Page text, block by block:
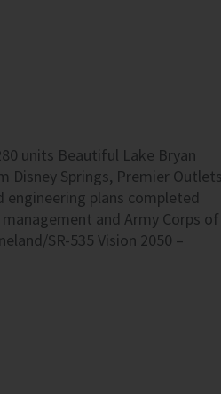
units Beautiful Lake Bryan
Springs, Premier
plans completed
and Army Corps of
SR-535 Vision 2050 –